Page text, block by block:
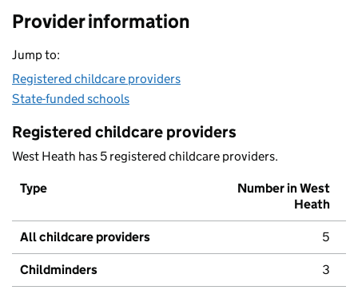
Provider information
Jump to:
Registered childcare providers
State-funded schools
Registered childcare providers
West Heath has 5 registered childcare providers.
Type
Number in West
Heath
All childcare providers 5
Childminders 3